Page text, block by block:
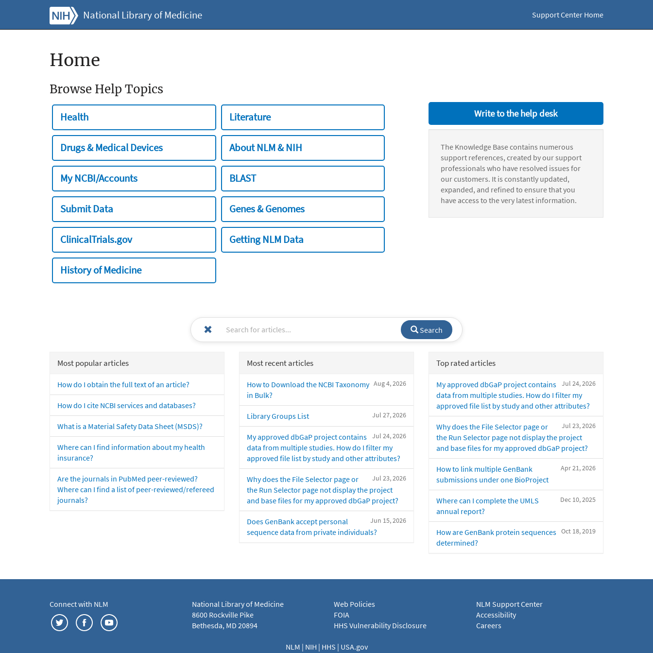
National Library of Medicine Support Center Home
Home
Browse Help Topics
Health Literature
Drugs & Medical Devices About NLM & NIH
My NCBI/Accounts BLAST
Submit Data Genes & Genomes
ClinicalTrials.gov Getting NLM Data
History of Medicine
Write to the help desk
The Knowledge Base contains numerous
support references, created by our support
professionals who have resolved issues for
our customers. It is constantly updated,
expanded, and refined to ensure that you
have access to the very latest information.
Search
Most popular articles
How do I obtain the full text of an article?
How do I cite NCBI services and databases?
What is a Material Safety Data Sheet (MSDS)?
Where can I find information about my health
insurance?
Are the journals in PubMed peer-reviewed?
Where can I find a list of peer-reviewed/refereed
journals?
Most recent articles
Aug 4, 2026
How to Download the NCBI Taxonomy
in Bulk?
Jul 27, 2026
Library Groups List
Jul 24, 2026
My approved dbGaP project contains
data from multiple studies. How do I filter my
approved file list by study and other attributes?
Jul 23, 2026
Why does the File Selector page or
the Run Selector page not display the project
and base files for my approved dbGaP project?
Jun 15, 2026
Does GenBank accept personal
sequence data from private individuals?
Top rated articles
Jul 24, 2026
My approved dbGaP project contains
data from multiple studies. How do I filter my
approved file list by study and other attributes?
Jul 23, 2026
Why does the File Selector page or
the Run Selector page not display the project
and base files for my approved dbGaP project?
Apr 21, 2026
How to link multiple GenBank
submissions under one BioProject
Dec 10, 2025
Where can I complete the UMLS
annual report?
Oct 18, 2019
How are GenBank protein sequences
determined?
Connect with NLM
National Library of Medicine
8600 Rockville Pike
Bethesda, MD 20894
Web Policies
FOIA
HHS Vulnerability Disclosure
NLM Support Center
Accessibility
Careers
NLM | NIH | HHS | USA.gov